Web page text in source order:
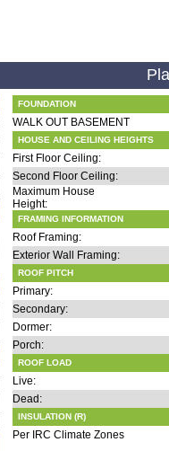
FOUNDATION
WALK OUT BASEMENT
HOUSE AND CEILING HEIGHTS
First Floor Ceiling:
Second Floor Ceiling:
Maximum House
Height:
FRAMING INFORMATION
Roof Framing:
Exterior Wall Framing:
ROOF PITCH
Primary:
Secondary:
Dormer:
Porch:
ROOF LOAD
Live:
Dead:
INSULATION (R)
Per IRC Climate Zones